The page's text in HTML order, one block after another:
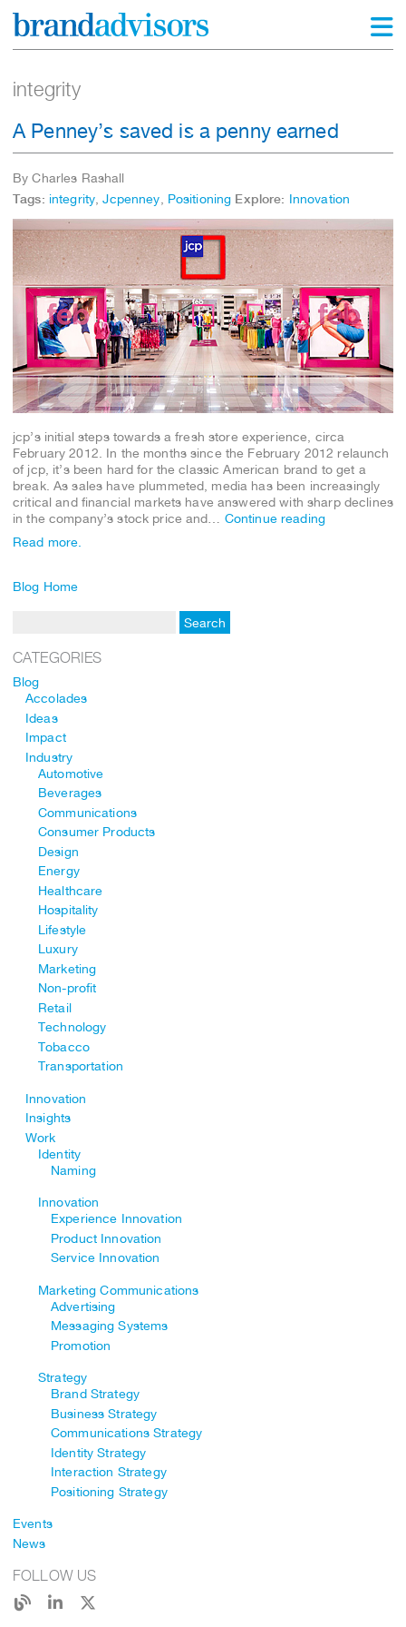
integrity
A Penney’s saved is a penny earned
By Charles Rashall
Tags: integrity ,Jcpenney Positioning Explore: Innovation
jcp’s initial steps towards a fresh store experience, circa
February 2012. In the months since the February 2012 relaunch
of jcp, it’s been hard for the classic American brand to get a
break. As sales have plummeted, media has been increasingly
critical and financial markets have answered with sharp declines
in the company’s stock price and… Continue reading
Read more.
Blog Home
CATEGORIES
Blog
Accolades
Ideas
Impact
Industry
Automotive
Beverages
Communications
Consumer Products
Design
Energy
Healthcare
Hospitality
Lifestyle
Luxury
Marketing
Non-profit
Retail
Technology
Tobacco
Transportation
Innovation
Insights
Work
Identity
Naming
Innovation
Experience Innovation
Product Innovation
Service Innovation
Marketing Communications
Advertising
Messaging Systems
Promotion
Strategy
Brand Strategy
Business Strategy
Communications Strategy
Identity Strategy
Interaction Strategy
Positioning Strategy
Events
News
FOLLOW US